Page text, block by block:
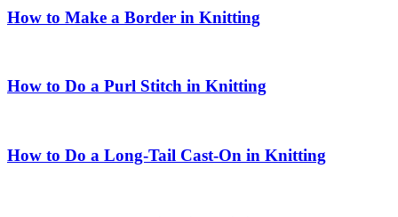
How to Make a Border in Knitting
How to Do a Purl Stitch in Knitting
How to Do a Long-Tail Cast-On in Knitting